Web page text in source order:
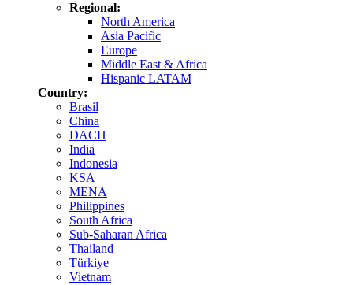
Regional:
North America
Asia Pacific
Europe
Middle East & Africa
Hispanic LATAM
Country:
Brasil
China
DACH
India
Indonesia
KSA
MENA
Philippines
South Africa
Sub-Saharan Africa
Thailand
Türkiye
Vietnam